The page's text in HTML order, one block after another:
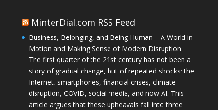
MinterDial.com RSS Feed
Business, Belonging, and Being Human – A World in
Motion and Making Sense of Modern Disruption
The first quarter of the 21st century has not been a
story of gradual change, but of repeated shocks: the
Internet, smartphones, financial crises, climate
disruption, COVID, social media, and now AI. This
article argues that these upheavals fall into three